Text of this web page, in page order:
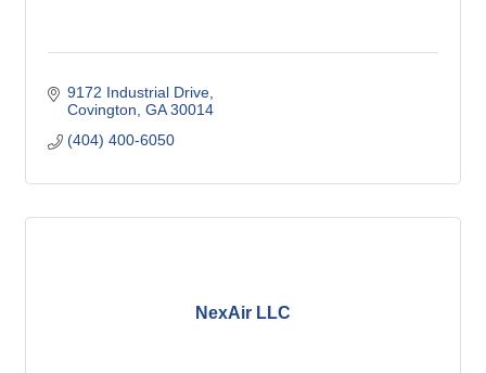
9172 Industrial Drive
Covington GA 30014
(404) 400-6050
NexAir LLC